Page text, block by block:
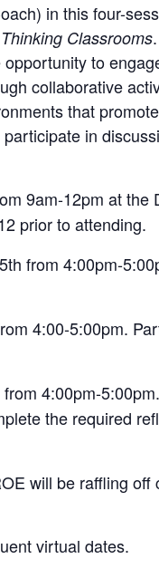
in this four-
Classrooms
to
collaborative
that
in
9am-12pm at the
prior to attending.
from 4:00pm-
4:00-5:00pm.
4:00pm-
the required
will be raffling
virtual dates.